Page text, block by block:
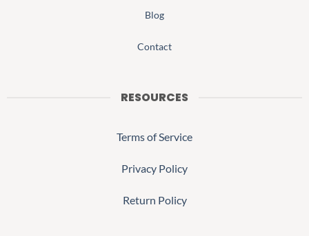
Blog
Contact
RESOURCES
Terms of Service
Privacy Policy
Return Policy